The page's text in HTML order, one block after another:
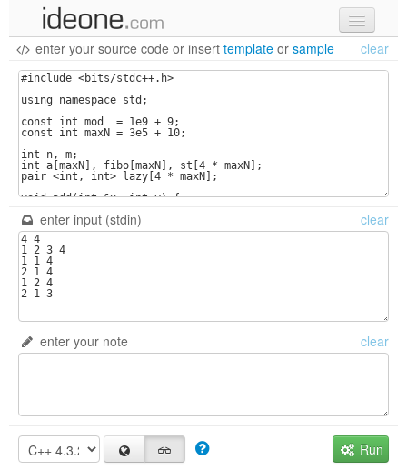
new code
samples
recent codes
sign in
enter your source code or insert template or sample clear
enter input (stdin) clear
enter your note clear
Run